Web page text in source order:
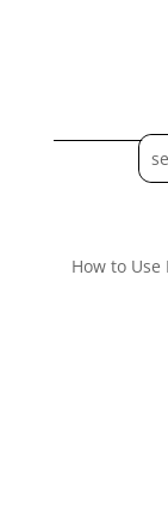
How to Use